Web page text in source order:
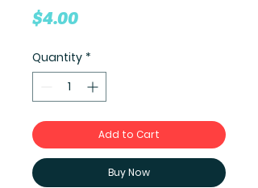
$4.00Price
Quantity *
Add to Cart
Buy Now